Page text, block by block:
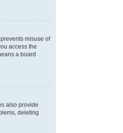
misuse of
access the
a board
also provide
deleting